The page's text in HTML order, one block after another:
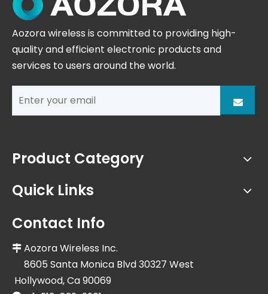
Aozora wireless is committed to providing high-
quality and efficient electronic products and
services to users around the world.
Product Category
Quick Links
Contact Info
 Aozora Wireless Inc.
8605 Santa Monica Blvd 30327 West
Hollywood, Ca 90069